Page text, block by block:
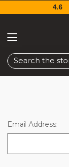
Search
4.6
Email Address: